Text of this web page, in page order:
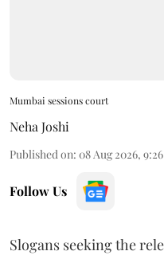
Mumbai sessions court
Neha Joshi
Published on: 08 Aug 2026,
Follow Us
Slogans seeking the